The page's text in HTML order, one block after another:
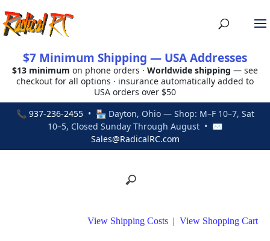
$7 Minimum Shipping — USA Addresses
$13 minimum on phone orders · Worldwide shipping — see
checkout for all options · insurance automatically added to
USA orders over $50
📞 937-236-2455• 🏪 Dayton, Ohio — Shop: M–F 10–7, Sat
10–5, Closed Sunday Through August • ✉
Sales@RadicalRC.com
View Shipping Costs | View Shopping Cart